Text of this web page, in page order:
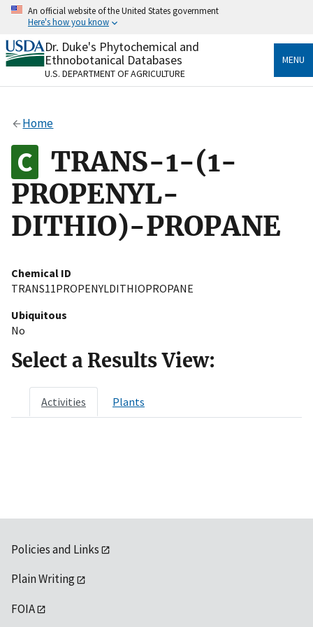
Skip
content
An official website of the United States government
Here's how you know
Official websites use .gov
A.govwebsite belongs to an official government
organization in the United States.
Alock
to the .gov website. Share sensitive information only
on official, secure websites.
Dr. Duke's Phytochemical and
Ethnobotanical Databases
U.S. DEPARTMENT OF AGRICULTURE
MENU
Home
TRANS-1-(1-
PROPENYL-
DITHIO)-PROPANE
Chemical ID
TRANS11PROPENYLDITHIOPROPANE
Ubiquitous
No
Select a Results View:
Activities Plants
Policies and Links
Plain Writing
FOIA